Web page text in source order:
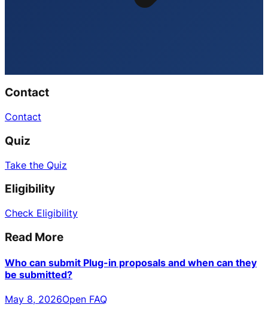
Contact
Contact
Quiz
Take the Quiz
Eligibility
Check Eligibility
Read More
Who can submit Plug-in proposals and when can they
be submitted?
May 8, 2026Open FAQ